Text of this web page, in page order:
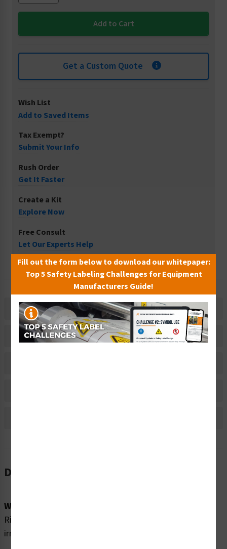
Get a Custom Quote
Wish List
Add to Saved Items
Tax Exempt?
Submit Your Info
Rush Order
Get It Faster
Create a Kit
Explore Now
Free Consult
Let Our Experts Help
Description
Related Products
Description
Word Message:
Risk of injury. Contact with contents can cause skin
irritations and blindness. Eye protection required
Fill out the form below to download our whitepaper:
Top 5 Safety Labeling Challenges for Equipment
Manufacturers Guide!